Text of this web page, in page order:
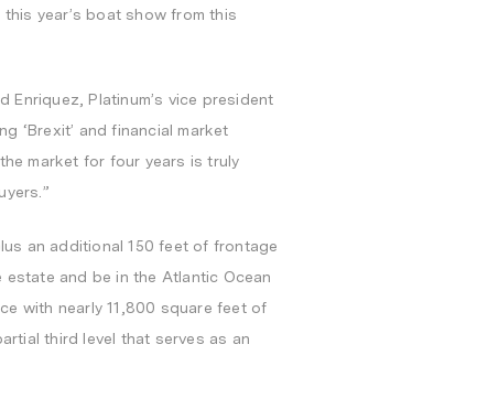
year’s boat show from this
Enriquez , Platinum’s vice president
‘Brexit’ and financial market
market for four years is truly
an additional 150 feet of frontage
and be in the Atlantic Ocean
with nearly 11,800 square feet of
third level that serves as an